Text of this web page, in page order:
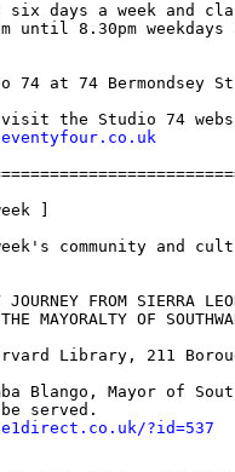
days a week and
until 8.30pm
74 at 74 Bermondsey
]
community and
JOURNEY FROM SIERRA
MAYORALTY OF
Library, 211
Blango, Mayor of
?id=537